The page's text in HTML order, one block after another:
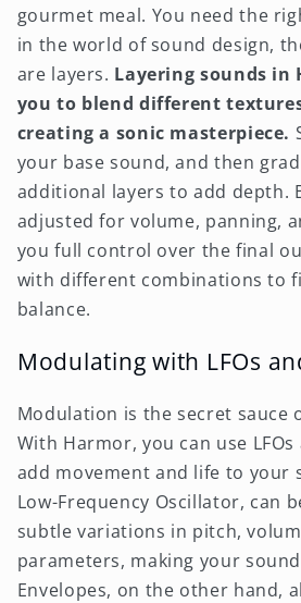
gourmet meal. You need the
in the world of sound design,
are layers. Layering sounds in
you to blend different
creating a sonic masterpiece.
your base sound, and then
additional layers to add depth.
adjusted for volume, panning,
you full control over the final
with different combinations to
balance.
Modulating with LFOs
Modulation is the secret sauce
With Harmor, you can use
add movement and life to your
Low-Frequency Oscillator, can
subtle variations in pitch,
parameters, making your
Envelopes, on the other hand,